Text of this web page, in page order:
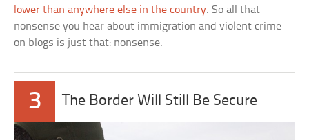
lower than anywhere else in the country. So all that
nonsense you hear about immigration and violent crime
on blogs is just that: nonsense.
3 The Border Will Still Be Secure